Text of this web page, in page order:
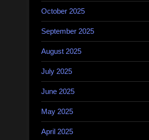
October 2025
September 2025
August 2025
July 2025
June 2025
May 2025
April 2025